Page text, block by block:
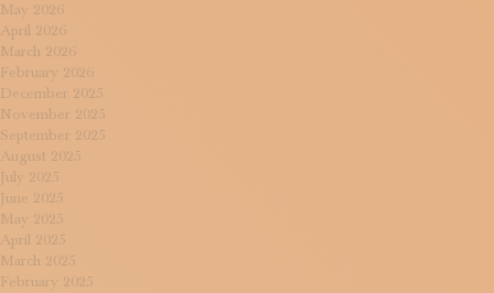
May 2026
April 2026
March 2026
February 2026
December 2025
November 2025
September 2025
August 2025
July 2025
June 2025
May 2025
April 2025
March 2025
February 2025